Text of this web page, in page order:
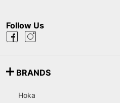
Follow Us
BRANDS
Hoka